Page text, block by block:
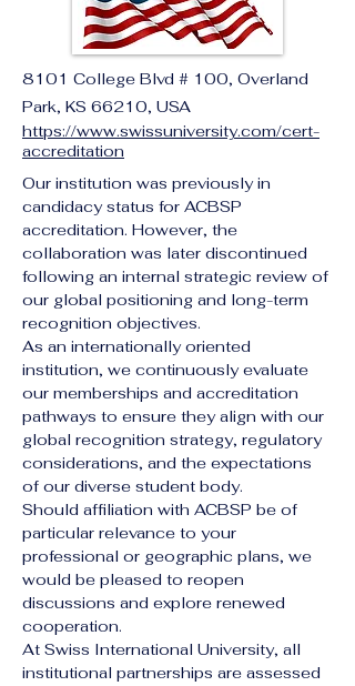
8101 College Blvd # 100, Overland
Park, KS 66210, USA
https://www.swissuniversity.com/cert-
accreditation
Our institution was previously in
candidacy status for ACBSP
accreditation. However, the
collaboration was later discontinued
following an internal strategic review of
our global positioning and long-term
recognition objectives.
As an internationally oriented
institution, we continuously evaluate
our memberships and accreditation
pathways to ensure they align with our
global recognition strategy, regulatory
considerations, and the expectations
of our diverse student body.
Should affiliation with ACBSP be of
particular relevance to your
professional or geographic plans, we
would be pleased to reopen
discussions and explore renewed
cooperation.
At Swiss International University, all
institutional partnerships are assessed